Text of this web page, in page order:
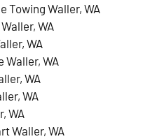
Towing Waller, WA
WA
WA
WA
WA
WA
WA
Waller, WA